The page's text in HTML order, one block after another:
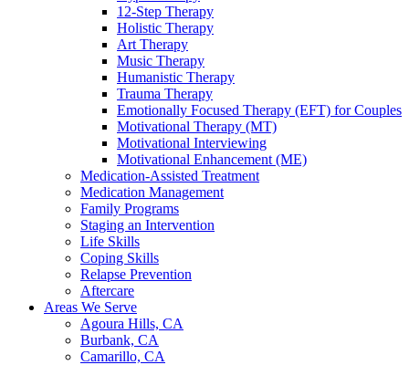
12-Step Therapy
Holistic Therapy
Art Therapy
Music Therapy
Humanistic Therapy
Trauma Therapy
Emotionally Focused Therapy (EFT) for Couples
Motivational Therapy (MT)
Motivational Interviewing
Motivational Enhancement (ME)
Medication-Assisted Treatment
Medication Management
Family Programs
Staging an Intervention
Life Skills
Coping Skills
Relapse Prevention
Aftercare
Areas We Serve
Agoura Hills, CA
Burbank, CA
Camarillo, CA